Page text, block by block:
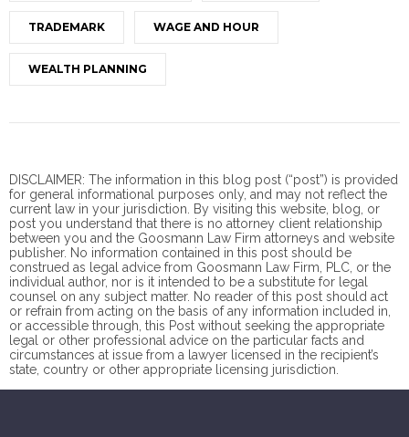
TRADEMARK WAGE AND HOUR
WEALTH PLANNING
DISCLAIMER: The information in this blog post (“post”) is provided
for general informational purposes only, and may not reflect the
current law in your jurisdiction. By visiting this website, blog, or
post you understand that there is no attorney client relationship
between you and the Goosmann Law Firm attorneys and website
publisher. No information contained in this post should be
construed as legal advice from Goosmann Law Firm, PLC, or the
individual author, nor is it intended to be a substitute for legal
counsel on any subject matter. No reader of this post should act
or refrain from acting on the basis of any information included in,
or accessible through, this Post without seeking the appropriate
legal or other professional advice on the particular facts and
circumstances at issue from a lawyer licensed in the recipient’s
state, country or other appropriate licensing jurisdiction.